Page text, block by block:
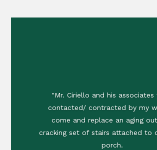
"Mr. Ciriello and his associates
contacted/ contracted by my
come and replace an aging
cracking set of stairs attached to
porch.